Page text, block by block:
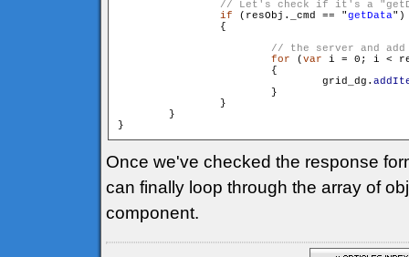
if (resObj._cmd == "getData")
                {
for (var i = 0; i <
                        {
                                grid_dg.
                        }
                }
        }
Once we've checked the response
can finally loop through the array of
component.